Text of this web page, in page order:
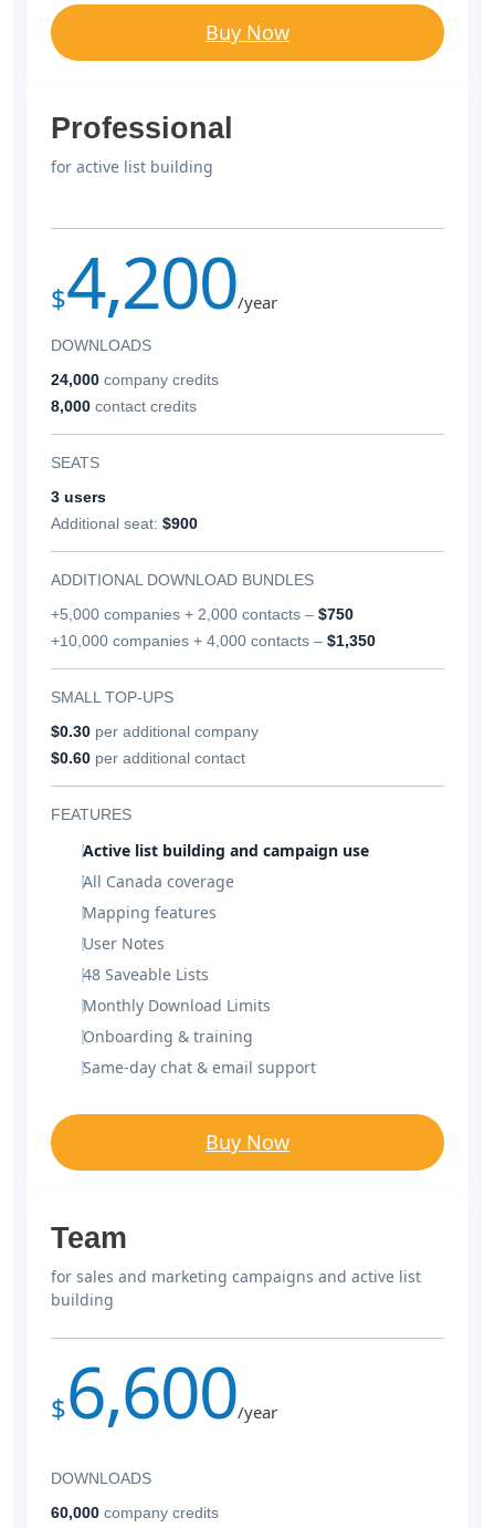
Buy Now
Professional
for active list building
$4,200/year
DOWNLOADS
24,000 company credits
8,000 contact credits
SEATS
3 users
Additional seat: $900
ADDITIONAL DOWNLOAD BUNDLES
+5,000 companies + 2,000 contacts –$750
+10,000 companies + 4,000 contacts –$1,350
SMALL TOP-UPS
$0.30 per additional company
$0.60 per additional contact
FEATURES
Active list building and campaign use
All Canada coverage
Mapping features
User Notes
48 Saveable Lists
Monthly Download Limits
Onboarding & training
Same-day chat & email support
Buy Now
Team
for sales and marketing campaigns and active list
building
$6,600/year
DOWNLOADS
60,000 company credits